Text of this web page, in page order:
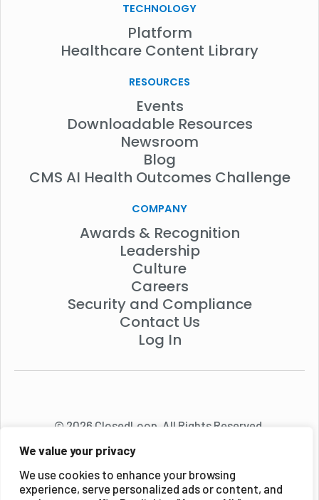
We value your privacy
We use cookies to enhance your browsing
experience, serve personalized ads or content, and
TECHNOLOGY
Platform
Healthcare Content Library
RESOURCES
Events
Downloadable Resources
Newsroom
Blog
CMS AI Health Outcomes Challenge
COMPANY
Awards & Recognition
Leadership
Culture
Careers
Security and Compliance
Contact Us
Log In
© 2026 ClosedLoop. All Rights Reserved.